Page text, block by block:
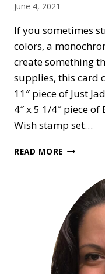
June 4, 2021
If you sometimes
colors, a
create something
supplies, this card
11″ piece of Just
4″ x 5 1/4″ piece
Wish stamp set…
READ MORE BIGGEST
CARDS